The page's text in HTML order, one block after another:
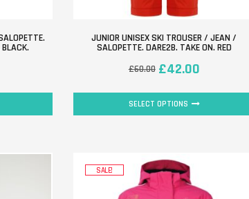
JUNIOR UNISEX SKI TROUSER / JEAN /
SALOPETTE. DARE2B. TAKE ON. RED
£60.00 £42.00
SELECT OPTIONS
SALE!